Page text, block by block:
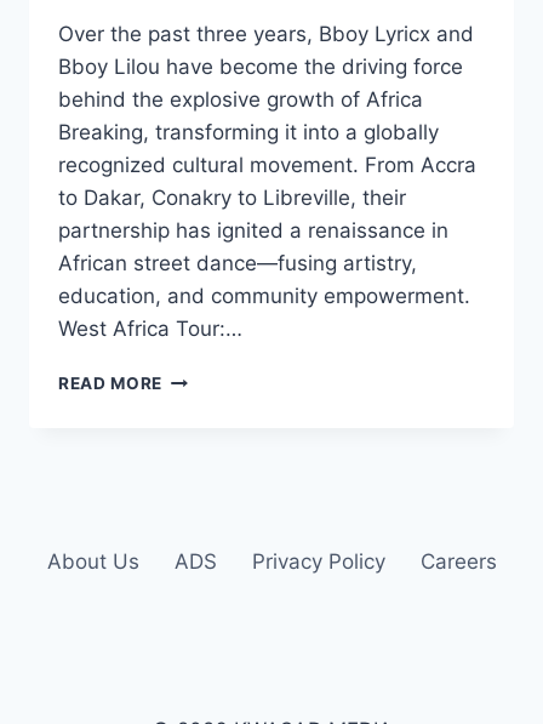
Over the past three years, Bboy Lyricx and
Bboy Lilou have become the driving force
behind the explosive growth of Africa
Breaking, transforming it into a globally
recognized cultural movement. From Accra
to Dakar, Conakry to Libreville, their
partnership has ignited a renaissance in
African street dance—fusing artistry,
education, and community empowerment.
West Africa Tour:…
READ MORE
About Us ADS Privacy Policy Careers